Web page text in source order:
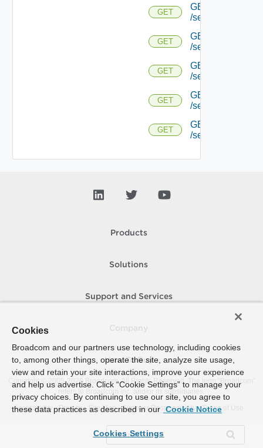
GET
GET
/serviceengine/
GET
GET
/serviceengine/
GET
GET
/serviceengine/
GET
GET
/serviceengine/
GET
GET
/serviceengine/
Products
Solutions
Support and Services
How To Buy
Copyright © 2005- 2026 Broadcom. All Rights Reserved. The term “Broadcom”
refers to Broadcom Inc. and/or its subsidiaries.
Accessibility
Privacy Site Map Supplier Responsibility Terms of Use
Cookies
Broadcom and our partners use technology, including cookies
to, among other things, operate the site, analyze site usage,
view and retain your site interactions, improve your experience
and help us advertise. Click “Cookie Settings” to manage your
privacy choices. By continuing to use our site, you agree to
these data practices as described in our Cookie Notice
Cookies Settings